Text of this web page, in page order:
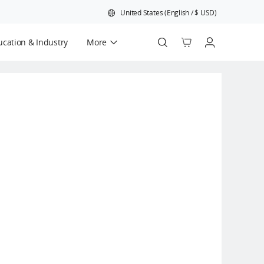
United States(English/$ USD)
& Industry More